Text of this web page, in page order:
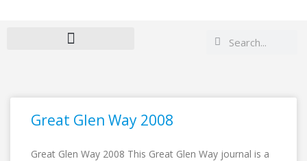
Search
Search
Great Glen Way 2008
Great Glen Way 2008 This Great Glen Way journal is a